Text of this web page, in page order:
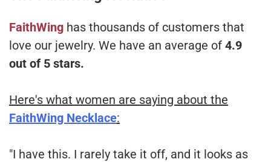
FaithWing has thousands of customers that
love our jewelry. We have an average of 4.9
out of 5 stars.
Here's what women are saying about the
FaithWing Necklace:
"I have this. I rarely take it off, and it looks as